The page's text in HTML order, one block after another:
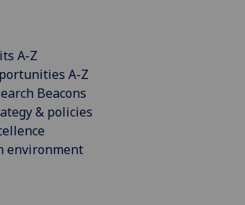
A-Z
A-Z
Beacons
& policies
environment